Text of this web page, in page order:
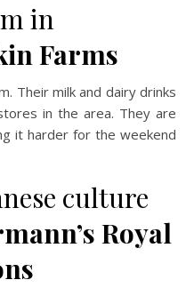
in
Farms
Their milk and dairy drinks
in the area. They are
it harder for the weekend
culture
Royal